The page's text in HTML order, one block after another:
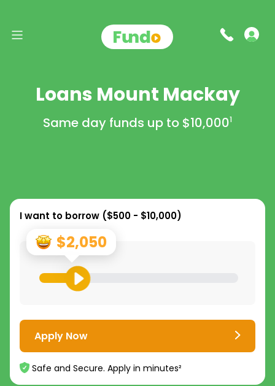
Loans Mount Mackay
Same day funds up to $10,0001
I want to borrow ($500 - $10,000)
$2,050
Apply Now
Safe and Secure. Apply in minutes²